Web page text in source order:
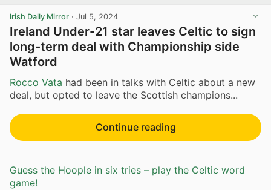
Irish Daily Mirror · Jul 5, 2024
Ireland Under-21 star leaves Celtic to sign
long-term deal with Championship side
Watford
Rocco Vata had been in talks with Celtic about a new
deal, but opted to leave the Scottish champions...
Continue reading
Guess the Hoople in six tries – play the Celtic word
game!